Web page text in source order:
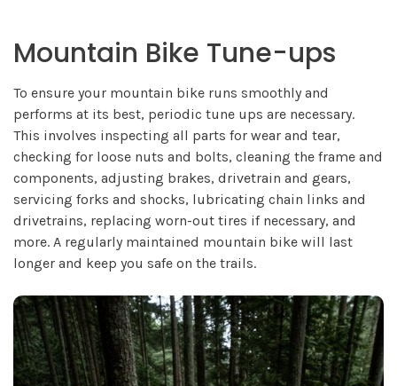
Mountain Bike Tune-ups
To ensure your mountain bike runs smoothly and
performs at its best, periodic tune ups are necessary.
This involves inspecting all parts for wear and tear,
checking for loose nuts and bolts, cleaning the frame and
components, adjusting brakes, drivetrain and gears,
servicing forks and shocks, lubricating chain links and
drivetrains, replacing worn-out tires if necessary, and
more. A regularly maintained mountain bike will last
longer and keep you safe on the trails.